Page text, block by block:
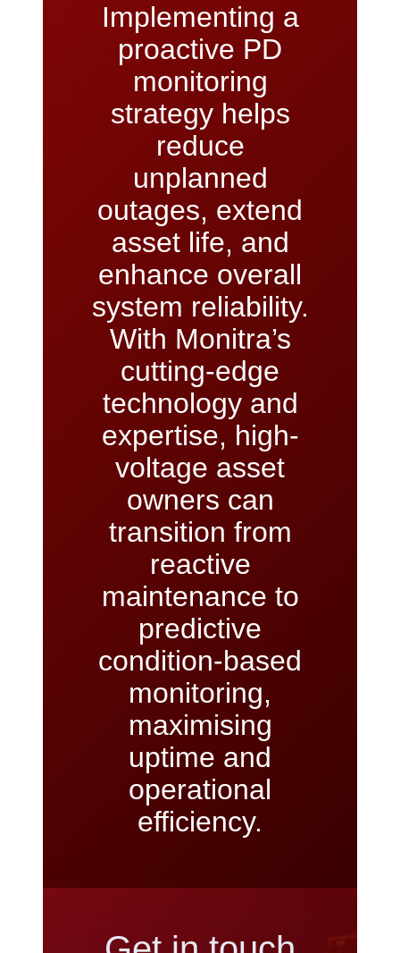
Implementing a
proactive PD
monitoring
strategy helps
reduce
unplanned
outages, extend
asset life, and
enhance overall
system reliability.
With Monitra’s
cutting-edge
technology and
expertise, high-
voltage asset
owners can
transition from
reactive
maintenance to
predictive
condition-based
monitoring,
maximising
uptime and
operational
efficiency.